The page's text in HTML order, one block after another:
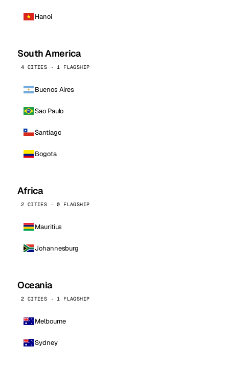
Hanoi
South America
4 CITIES · 1 FLAGSHIP
Buenos Aires
Sao Paulo
Santiago
Bogota
Africa
2 CITIES · 0 FLAGSHIP
Mauritius
Johannesburg
Oceania
2 CITIES · 1 FLAGSHIP
Melbourne
Sydney